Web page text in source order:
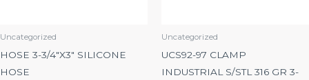
Uncategorized
HOSE 3-3/4″X3″ SILICONE
HOSE
Uncategorized
UCS92-97 CLAMP
INDUSTRIAL S/STL 316 GR 3-